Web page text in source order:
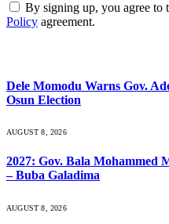
By signing up, you agree to
Policy agreement.
Dele Momodu Warns Gov.
Osun Election
AUGUST 8, 2026
2027: Gov. Bala
– Buba Galadima
AUGUST 8, 2026